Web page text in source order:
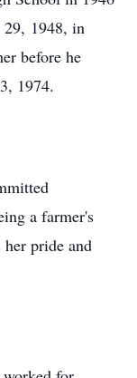
29, 1948, in
before he
1974.
a farmer's
pride and